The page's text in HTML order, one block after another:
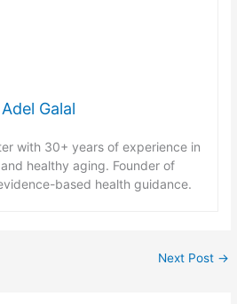
Adel Galal
with 30+ years of experience in
healthy aging. Founder of
based health guidance.
Next Post →